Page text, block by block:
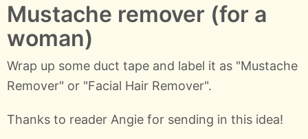
Mustache remover (for a
woman)
Wrap up some duct tape and label it as "Mustache
Remover" or "Facial Hair Remover".
Thanks to reader Angie for sending in this idea!